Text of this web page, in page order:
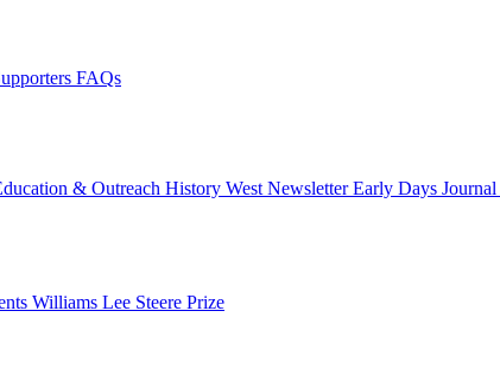
FAQs
& Outreach History West NewsletterEarly Days Journal
Williams Lee Steere Prize